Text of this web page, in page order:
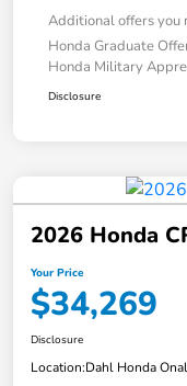
Additional offers you
Honda Graduate
Honda Military
Disclosure
2026 Honda
Your Price
$34,269
Disclosure
Location:Dahl Honda